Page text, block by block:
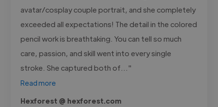
avatar/cosplay couple portrait, and she completely
exceeded all expectations! The detail in the colored
pencil work is breathtaking. You can tell so much
care, passion, and skill went into every single
stroke. She captured both of..."
Read more
Hexforest @ hexforest.com